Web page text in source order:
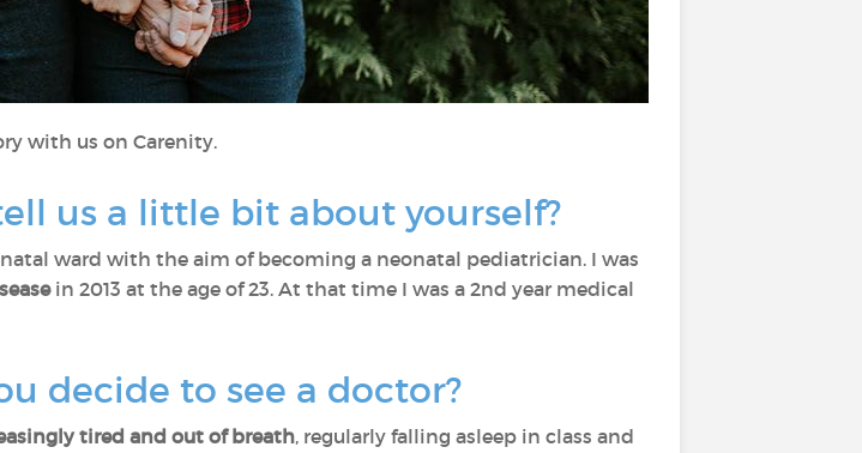
with us on Carenity.
us a little bit about yourself?
ward with the aim of becoming a neonatal pediatrician. I was
in 2013 at the age of 23. At that time I was a 2nd year medical
decide to see a doctor?
tired and out of breath, regularly falling asleep in class and